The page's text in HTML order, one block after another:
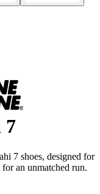
7
7 shoes, designed for
an unmatched run.